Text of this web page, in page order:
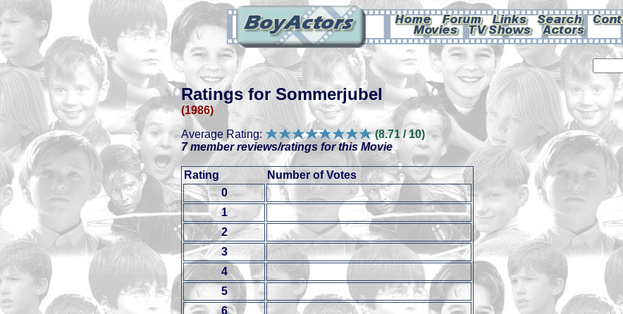
Ratings for Sommerjubel
(1986)
Average Rating:
(8.71 / 10)
7 member reviews/ratings for this Movie
Rating
Number of Votes
0
1
2
3
4
5
6